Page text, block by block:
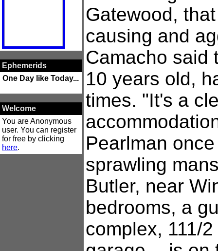
Ephemerids
One Day like Today...
Welcome
You are Anonymous
user. You can register
for free by clicking
here.
Gatewood,
causing and
Camacho said
10 years old,
times. "It's a
Pearlman
sprawling
Butler, near
bedrooms, a
complex, 111/